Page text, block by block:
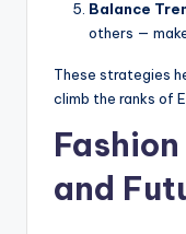
Balance
others —
These strategies
climb the ranks of
Fashion
and